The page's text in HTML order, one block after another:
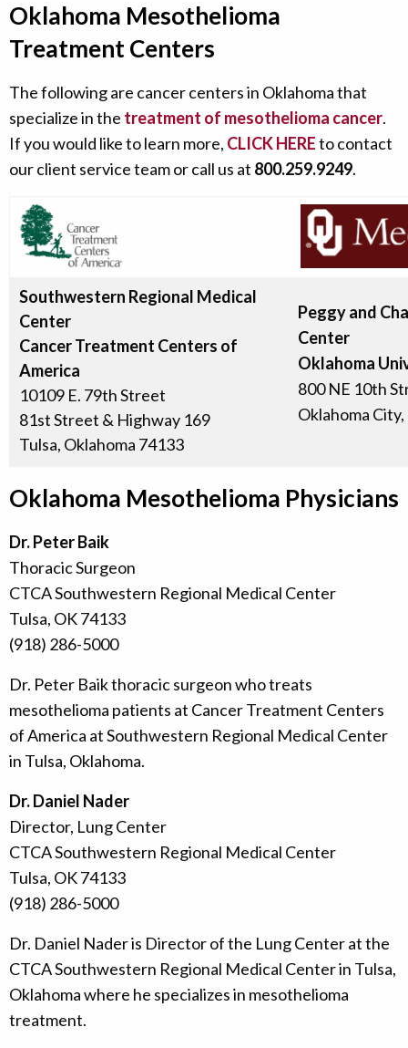
Oklahoma Mesothelioma
Treatment Centers
The following are cancer centers in Oklahoma that
specialize in the treatment of mesothelioma cancer.
If you would like to learn more, CLICK HEREto contact
our client service team or call us at 800.259.9249.
Southwestern Regional Medical
Center
Cancer Treatment Centers of
America
10109 E. 79th Street
81st Street & Highway 169
Tulsa, Oklahoma 74133
Peggy and
Center
Oklahoma
800 NE 10th
Oklahoma City,
Oklahoma Mesothelioma Physicians
Dr. Peter Baik
Thoracic Surgeon
CTCA Southwestern Regional Medical Center
Tulsa, OK 74133
(918) 286-5000
Dr. Peter Baik thoracic surgeon who treats
mesothelioma patients at Cancer Treatment Centers
of America at Southwestern Regional Medical Center
in Tulsa, Oklahoma.
Dr. Daniel Nader
Director, Lung Center
CTCA Southwestern Regional Medical Center
Tulsa, OK 74133
(918) 286-5000
Dr. Daniel Nader is Director of the Lung Center at the
CTCA Southwestern Regional Medical Center in Tulsa,
Oklahoma where he specializes in mesothelioma
treatment.